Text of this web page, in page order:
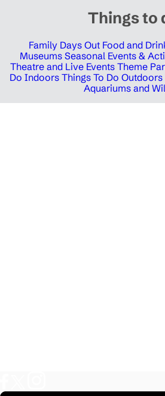
Things to
Family Days Out Food and
Museums Seasonal Events &
Theatre and Live Events Theme
Do Indoors Things To Do Outdoors
Aquariums and